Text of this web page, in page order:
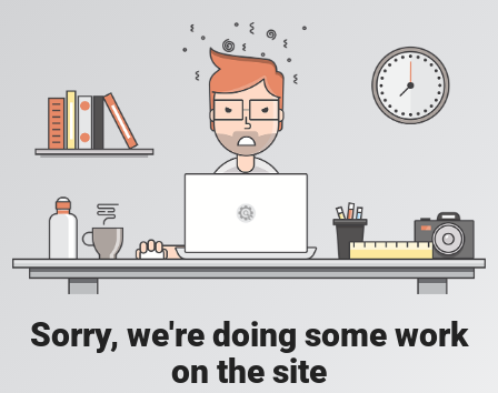
Sorry, we're doing some work
on the site